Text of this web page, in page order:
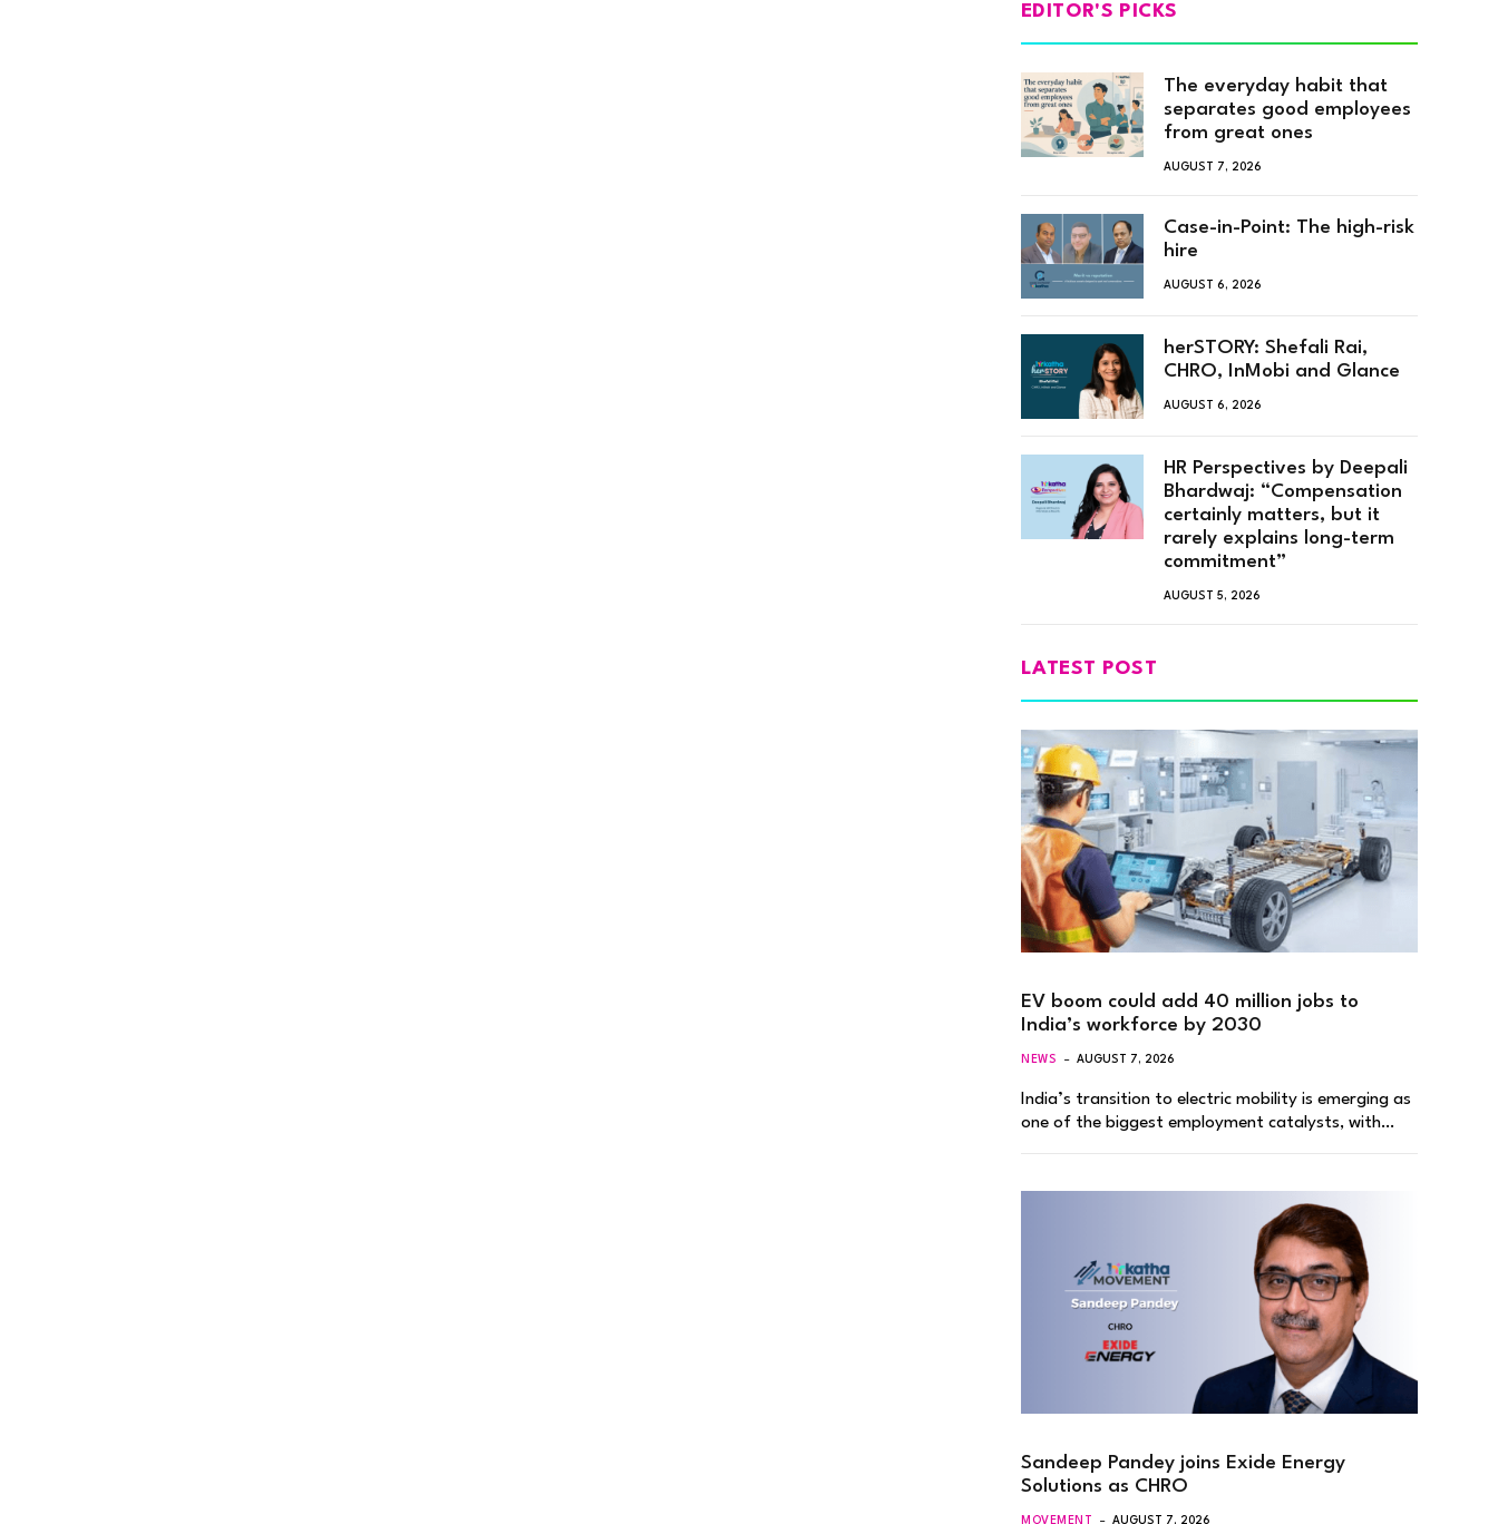
EDITOR'S PICKS
The everyday habit that
separates good employees
from great ones
AUGUST 7, 2026
Case-in-Point: The high-risk
hire
AUGUST 6, 2026
herSTORY: Shefali Rai,
CHRO, InMobi and Glance
AUGUST 6, 2026
HR Perspectives by Deepali
Bhardwaj: “Compensation
certainly matters, but it
rarely explains long-term
commitment”
AUGUST 5, 2026
LATEST POST
EV boom could add 40 million jobs to
India’s workforce by 2030
NEWS AUGUST 7, 2026
India’s transition to electric mobility is emerging as
one of the biggest employment catalysts, with…
Sandeep Pandey joins Exide Energy
Solutions as CHRO
MOVEMENT AUGUST 7, 2026